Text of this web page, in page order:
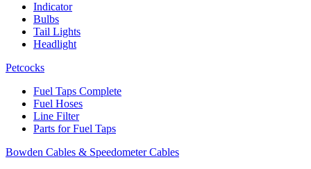
Indicator
Bulbs
Tail Lights
Headlight
Petcocks
Fuel Taps Complete
Fuel Hoses
Line Filter
Parts for Fuel Taps
Bowden Cables & Speedometer Cables